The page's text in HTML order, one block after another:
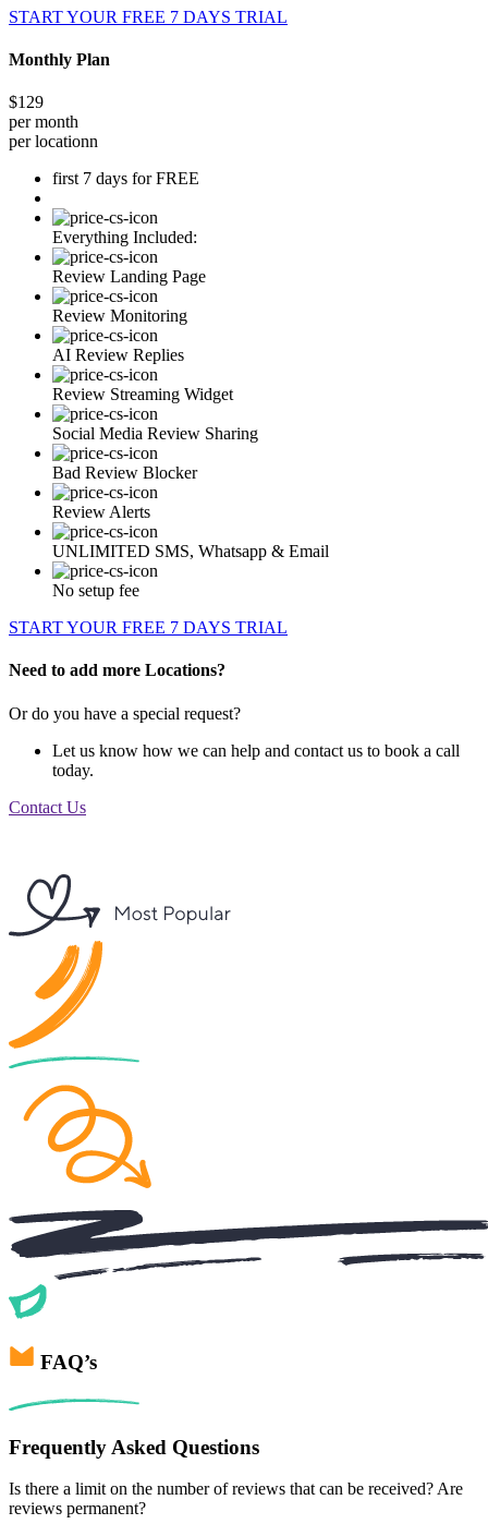
START YOUR FREE 7 DAYS TRIAL
Monthly Plan
$129
per month
per locationn
first 7 days for FREE
Everything Included:
Review Landing Page
Review Monitoring
AI Review Replies
Review Streaming Widget
Social Media Review Sharing
Bad Review Blocker
Review Alerts
UNLIMITED SMS, Whatsapp & Email
No setup fee
START YOUR FREE 7 DAYS TRIAL
Need to add more Locations?
Or do you have a special request?
Let us know how we can help and contact us to book a call
today.
Contact Us
FAQ’s
Frequently Asked Questions
Is there a limit on the number of reviews that can be received? Are
reviews permanent?